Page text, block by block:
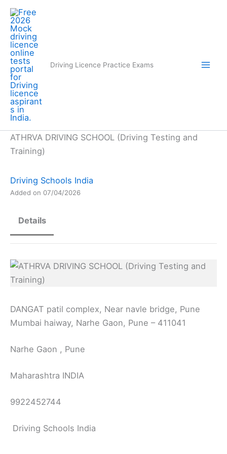
Skip
content
Driving Licence Practice Exams
ATHRVA DRIVING SCHOOL (Driving Testing and
Training)
Driving Schools India
Added on 07/04/2026
Details
DANGAT patil complex, Near navle bridge, Pune
Mumbai haiway, Narhe Gaon, Pune – 411041
Narhe Gaon , Pune
Maharashtra INDIA
9922452744
Driving Schools India